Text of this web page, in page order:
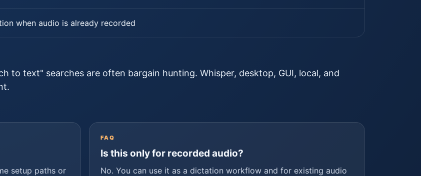
when audio is already recorded
to text" searches are often bargain hunting. Whisper, desktop, GUI, local, and
setup paths or
FAQ
Is this only for recorded audio?
No. You can use it as a dictation workflow and for existing audio